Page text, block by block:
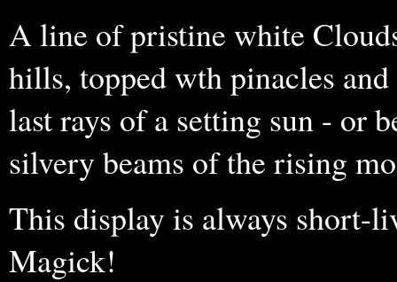
A line of pristine white
hills, topped wth pinacles
last rays of a setting sun - or
silvery beams of the rising
This display is always short-
Magick!